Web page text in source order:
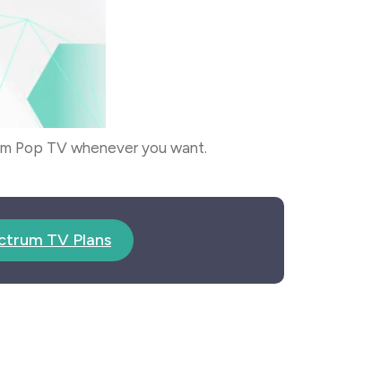
Pop TV whenever you want.
TV Plans